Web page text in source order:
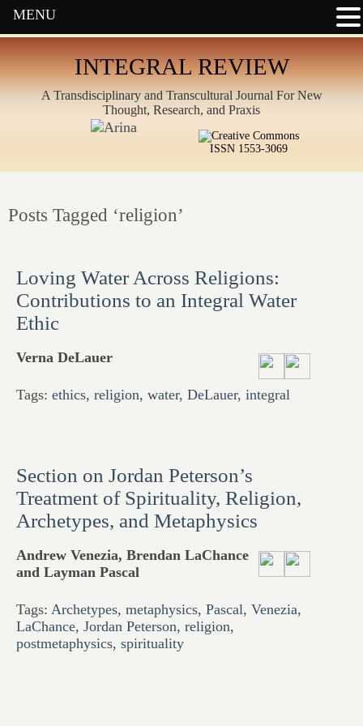
INTEGRAL REVIEW
A Transdisciplinary and Transcultural Journal For New
Thought, Research, and Praxis
ISSN 1553-3069
Posts Tagged ‘religion’
Loving Water Across Religions:
Contributions to an Integral Water
Ethic
Verna DeLauer
Tags: ethics, religion, water, DeLauer, integral
Section on Jordan Peterson’s
Treatment of Spirituality, Religion,
Archetypes, and Metaphysics
Andrew Venezia, Brendan LaChance
and Layman Pascal
Tags: Archetypes, metaphysics, Pascal, Venezia,
LaChance, Jordan Peterson, religion,
postmetaphysics, spirituality
MENU